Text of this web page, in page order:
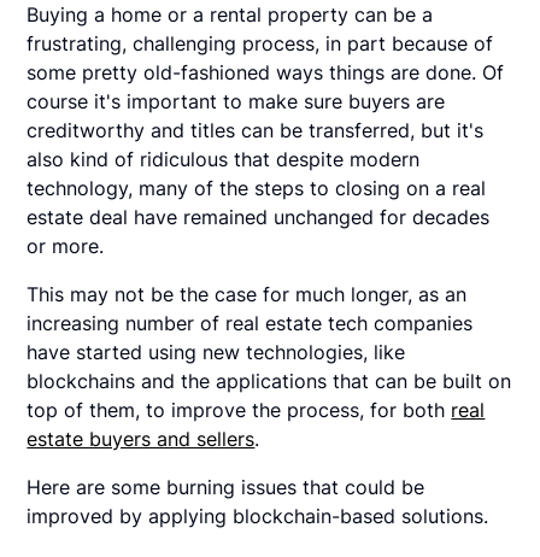
Buying a home or a rental property can be a
frustrating, challenging process, in part because of
some pretty old-fashioned ways things are done. Of
course it's important to make sure buyers are
creditworthy and titles can be transferred, but it's
also kind of ridiculous that despite modern
technology, many of the steps to closing on a real
estate deal have remained unchanged for decades
or more.
This may not be the case for much longer, as an
increasing number of real estate tech companies
have started using new technologies, like
blockchains and the applications that can be built on
top of them, to improve the process, for both real
estate buyers and sellers.
Here are some burning issues that could be
improved by applying blockchain-based solutions.